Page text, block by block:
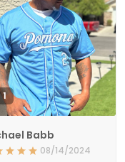
1
Babb
08/14/2024